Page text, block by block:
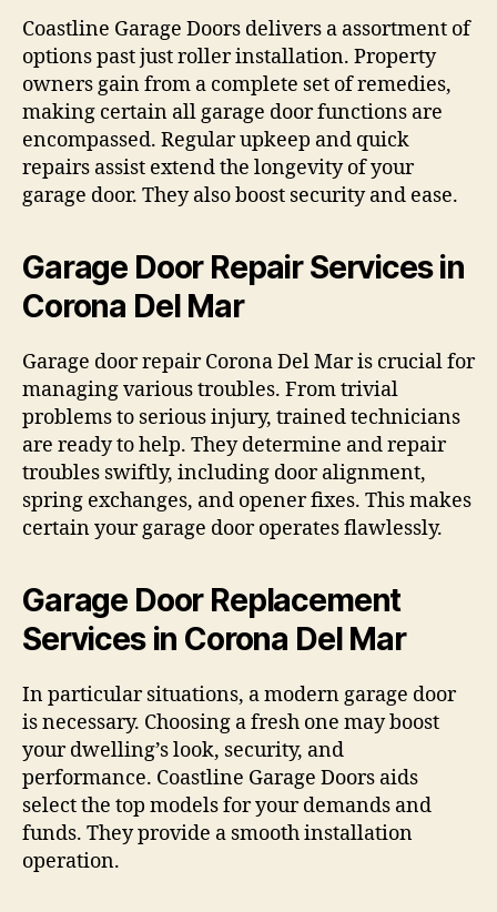
Coastline Garage Doors delivers a assortment of
options past just roller installation. Property
owners gain from a complete set of remedies,
making certain all garage door functions are
encompassed. Regular upkeep and quick
repairs assist extend the longevity of your
garage door. They also boost security and ease.
Garage Door Repair Services in
Corona Del Mar
Garage door repair Corona Del Mar is crucial for
managing various troubles. From trivial
problems to serious injury, trained technicians
are ready to help. They determine and repair
troubles swiftly, including door alignment,
spring exchanges, and opener fixes. This makes
certain your garage door operates flawlessly.
Garage Door Replacement
Services in Corona Del Mar
In particular situations, a modern garage door
is necessary. Choosing a fresh one may boost
your dwelling’s look, security, and
performance. Coastline Garage Doors aids
select the top models for your demands and
funds. They provide a smooth installation
operation.